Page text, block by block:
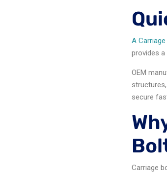
A
provides
OEM
secure
Carriage